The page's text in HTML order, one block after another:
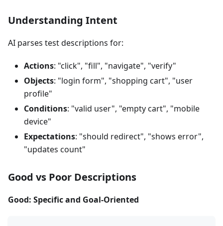
Understanding Intent
AI parses test descriptions for:
Actions: "click", "fill", "navigate", "verify"
Objects: "login form", "shopping cart", "user
profile"
Conditions: "valid user", "empty cart", "mobile
device"
Expectations: "should redirect", "shows error",
"updates count"
Good vs Poor Descriptions
Good: Specific and Goal-Oriented